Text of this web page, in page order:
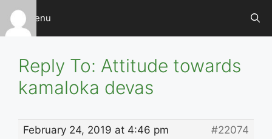
Skip
content
Menu
Reply To: Attitude towards
kamaloka devas
February 24, 2019 at 4:46 pm
#22074